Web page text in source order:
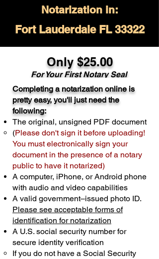
Notarization in:
Fort Lauderdale FL 33322
Only $25.00
For Your First Notary Seal
A single document can be notarized for
$25. Each additional notary seal will
cost $10 but most documents only
require one notary seal.Real Estate
Transactions are billed differently.
Schedule Now
Completing a notarization online is
pretty easy, you'll just need the
following:
The original, unsigned PDF document
(Please don't sign it before uploading!
You must electronically sign your
document in the presence of a notary
public to have it notarized)
A computer, iPhone, or Android phone
with audio and video capabilities
A valid government–issued photo ID.
Please see acceptable forms of
identification for notarization
A U.S. social security number for
secure identity verification
If you do not have a Social Security